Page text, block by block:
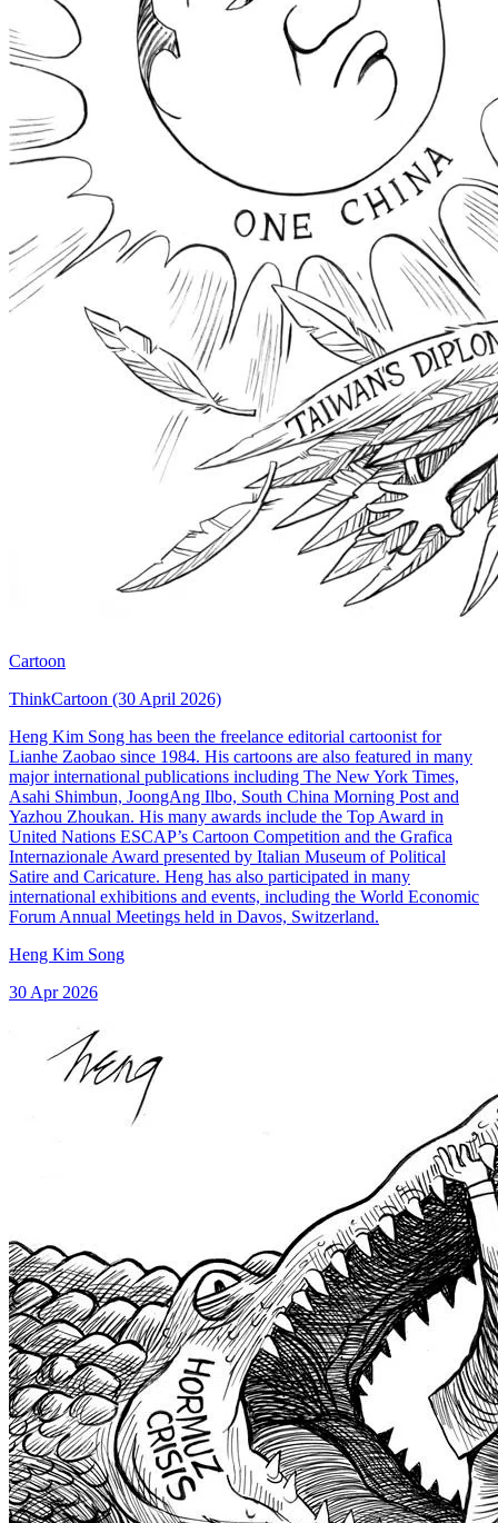
Cartoon
ThinkCartoon (30 April 2026)
Heng Kim Song has been the freelance editorial cartoonist for
Lianhe Zaobao since 1984. His cartoons are also featured in many
major international publications including The New York Times,
Asahi Shimbun, JoongAng Ilbo, South China Morning Post and
Yazhou Zhoukan. His many awards include the Top Award in
United Nations ESCAP’s Cartoon Competition and the Grafica
Internazionale Award presented by Italian Museum of Political
Satire and Caricature. Heng has also participated in many
international exhibitions and events, including the World Economic
Forum Annual Meetings held in Davos, Switzerland.
Heng Kim Song
30 Apr 2026